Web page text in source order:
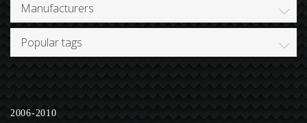
Manufacturers
Popular tags
2006-2010